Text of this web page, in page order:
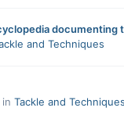
documenting
and Techniques
Tackle and Techniques